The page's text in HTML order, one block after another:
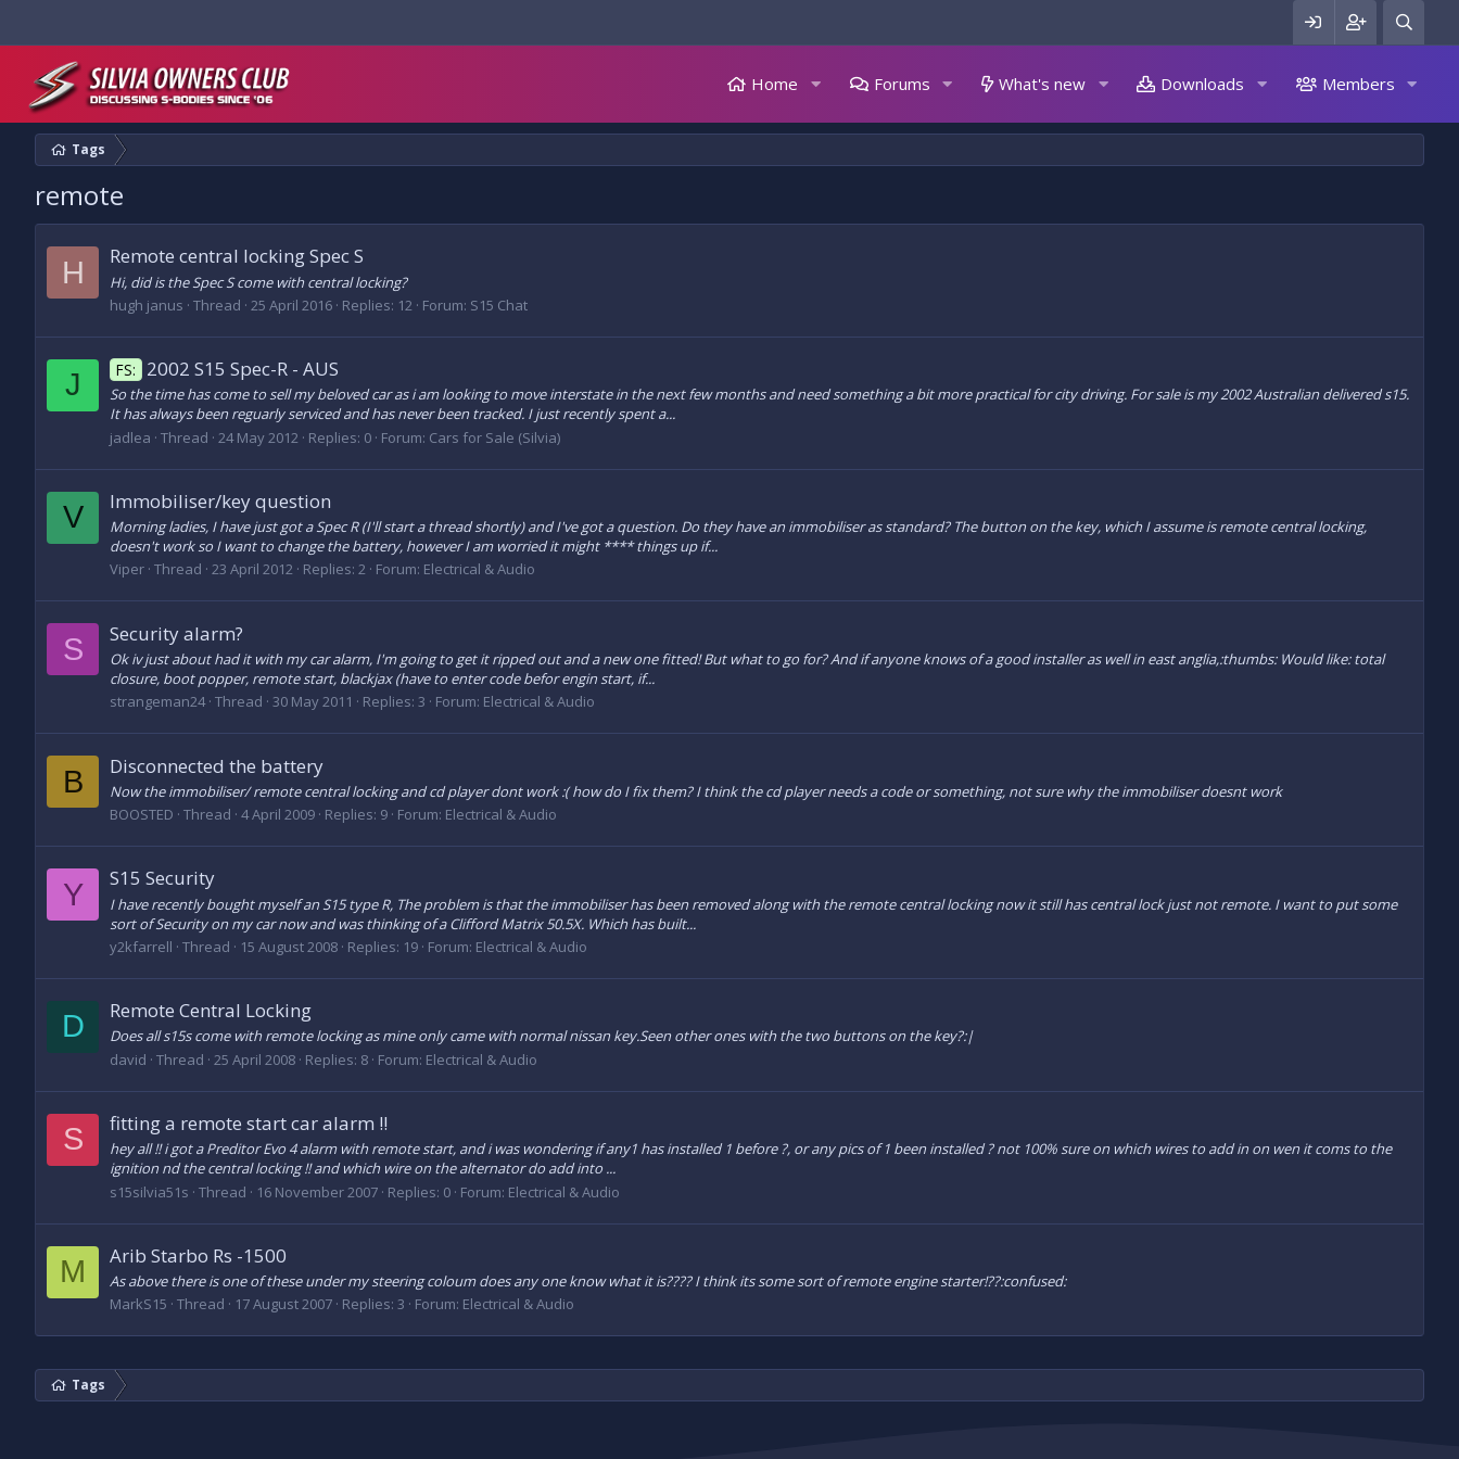
Home Forums What's new Downloads Members
Tags
remote
H Remote central locking Spec S
Hi, did is the Spec S come with central locking?
hugh janus Thread 25 April 2016 Replies: 12 Forum: S15 Chat
J FS: 2002 S15 Spec-R - AUS
So the time has come to sell my beloved car as i am looking to move interstate in the next few months and need something a bit more practical for city driving. For sale is my 2002 Australian delivered s15.
It has always been reguarly serviced and has never been tracked. I just recently spent a...
jadlea Thread 24 May 2012 Replies: 0 Forum: Cars for Sale (Silvia)
V Immobiliser/key question
Morning ladies, I have just got a Spec R (I'll start a thread shortly) and I've got a question. Do they have an immobiliser as standard? The button on the key, which I assume is remote central locking,
doesn't work so I want to change the battery, however I am worried it might **** things up if...
Viper Thread 23 April 2012 Replies: 2 Forum: Electrical & Audio
S Security alarm?
Ok iv just about had it with my car alarm, I'm going to get it ripped out and a new one fitted! But what to go for? And if anyone knows of a good installer as well in east anglia,:thumbs: Would like: total
closure, boot popper, remote start, blackjax (have to enter code befor engin start, if...
strangeman24 Thread 30 May 2011 Replies: 3 Forum: Electrical & Audio
B Disconnected the battery
Now the immobiliser/ remote central locking and cd player dont work :( how do I fix them? I think the cd player needs a code or something, not sure why the immobiliser doesnt work
BOOSTED Thread 4 April 2009 Replies: 9 Forum: Electrical & Audio
Y S15 Security
I have recently bought myself an S15 type R, The problem is that the immobiliser has been removed along with the remote central locking now it still has central lock just not remote. I want to put some
sort of Security on my car now and was thinking of a Clifford Matrix 50.5X. Which has built...
y2kfarrell Thread 15 August 2008 Replies: 19 Forum: Electrical & Audio
D Remote Central Locking
Does all s15s come with remote locking as mine only came with normal nissan key.Seen other ones with the two buttons on the key?:|
david Thread 25 April 2008 Replies: 8 Forum: Electrical & Audio
S fitting a remote start car alarm !!
hey all !! i got a Preditor Evo 4 alarm with remote start, and i was wondering if any1 has installed 1 before ?, or any pics of 1 been installed ? not 100% sure on which wires to add in on wen it coms to the
ignition nd the central locking !! and which wire on the alternator do add into ...
s15silvia51s Thread 16 November 2007 Replies: 0 Forum: Electrical & Audio
M Arib Starbo Rs -1500
As above there is one of these under my steering coloum does any one know what it is???? I think its some sort of remote engine starter!??:confused:
MarkS15 Thread 17 August 2007 Replies: 3 Forum: Electrical & Audio
Tags